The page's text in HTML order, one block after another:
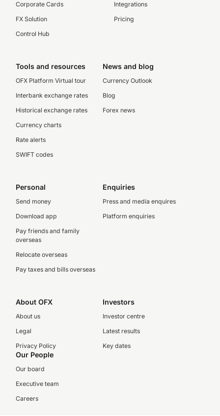
Corporate Cards
FX Solution
Control Hub
Integrations
Pricing
Tools and resources
OFX Platform Virtual tour
Interbank exchange rates
Historical exchange rates
Currency charts
Rate alerts
SWIFT codes
News and blog
Currency Outlook
Blog
Forex news
Personal
Send money
Download app
Pay friends and family
overseas
Relocate overseas
Pay taxes and bills overseas
Enquiries
Press and media enquires
Platform enquiries
About OFX
About us
Legal
Privacy Policy
Investors
Investor centre
Latest results
Key dates
Our People
Our board
Executive team
Careers